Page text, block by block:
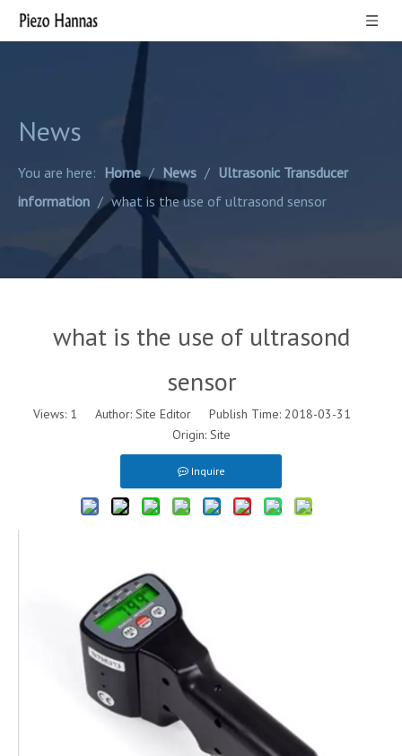
News
You are here: Home / News / Ultrasonic Transducer
information / what is the use of ultrasond sensor
what is the use of ultrasond
sensor
Views: 1 Author: Site Editor Publish Time: 2018-03-31
Origin: Site
Inquire